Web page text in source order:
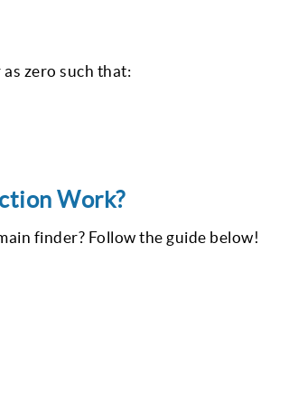
zero such that:
Work?
finder? Follow the guide below!